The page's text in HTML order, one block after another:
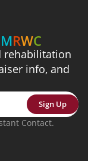
MRWC
rehabilitation
info, and
Sign Up
Contact.